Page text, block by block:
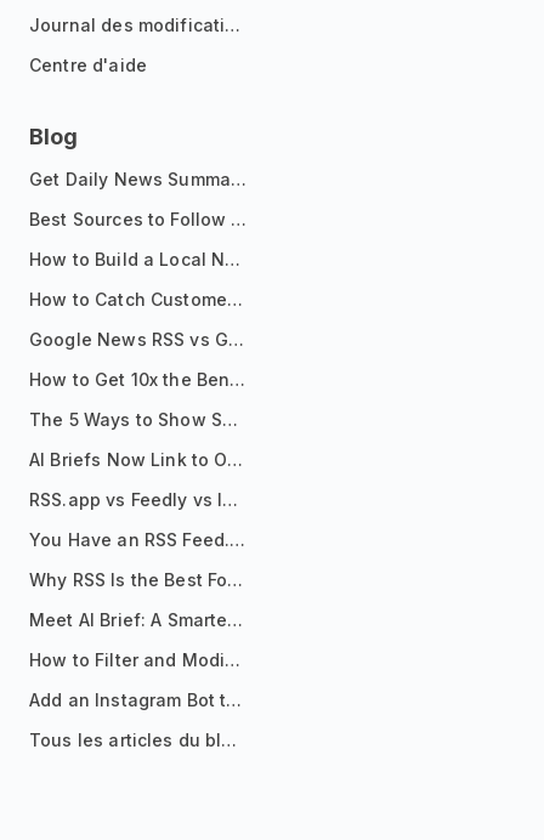
Journal des modifications
Centre d'aide
Blog
Get Daily News Summaries About Any Topic in Telegram, Discord, Slack, and Email
Best Sources to Follow for Crypto News in Your Reader (2026)
How to Build a Local News Hub That Updates Itself
How to Catch Customer Problems Before They Become Support Tickets
Google News RSS vs Google Alerts: Which Is Better for News Monitoring?
How to Get 10x the Benefits of Google Alerts
The 5 Ways to Show Sources in Your AI Brief, And When to Use Each
AI Briefs Now Link to Original Sources. Here's Why It Matters
RSS.app vs Feedly vs Inoreader: Which One Is Actually Right for You?
You Have an RSS Feed. Now What?
Why RSS Is the Best Format for AI Agents in 2026
Meet AI Brief: A Smarter Way to Stay on Top of Information
How to Filter and Modify RSS Feeds
Add an Instagram Bot to Your Telegram Channel, Group, or Topic
Tous les articles du blog